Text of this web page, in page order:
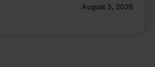
August 3, 2026